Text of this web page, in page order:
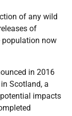
of any wild
of
population now
in 2016
Scotland, a
impacts